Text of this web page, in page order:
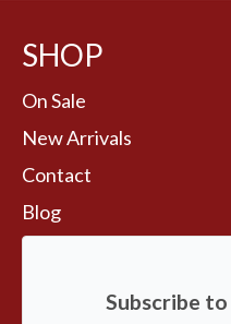
SHOP
On Sale
New Arrivals
Contact
Blog
Subscribe